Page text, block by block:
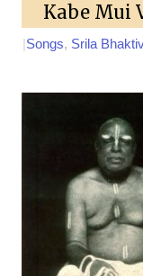
Kabe Mui
Songs, Srila